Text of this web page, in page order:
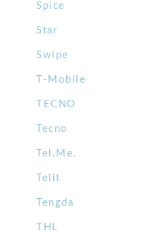
Spice
Star
Swipe
T-Mobile
TECNO
Tecno
Tel.Me.
Telit
Tengda
THL